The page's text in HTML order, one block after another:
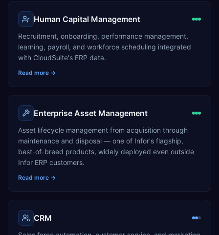
Human Capital Management
Recruitment, onboarding, performance management,
learning, payroll, and workforce scheduling integrated
with CloudSuite's ERP data.
Read more →
Enterprise Asset Management
Asset lifecycle management from acquisition through
maintenance and disposal — one of Infor's flagship,
best-of-breed products, widely deployed even outside
Infor ERP customers.
Read more →
CRM